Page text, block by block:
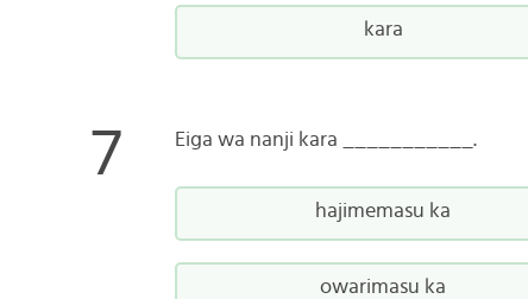
kara
Eiga wa nanji kara ___________.
hajimemasu ka
owarimasu ka